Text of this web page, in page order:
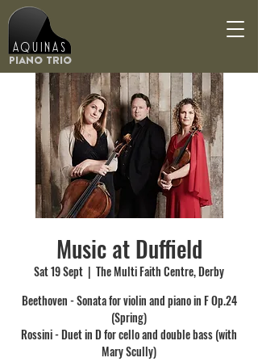
Piano Trio
Aquinas
Music at Duffield
Sat 19 Sept
  |
The Multi Faith Centre, Derby
Beethoven - Sonata for violin and piano in F Op.24
(Spring)
Rossini - Duet in D for cello and double bass (with
Mary Scully)